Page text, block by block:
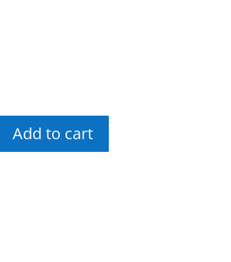
Add to cart